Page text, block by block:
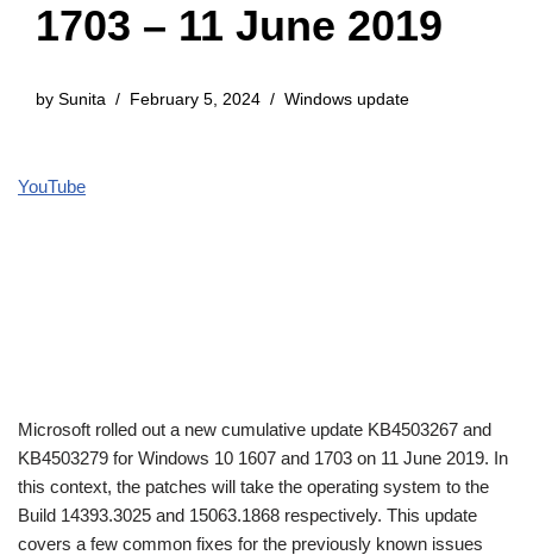
1703 – 11 June 2019
by Sunita February 5, 2024 Windows update
YouTube
Microsoft rolled out a new cumulative update KB4503267 and
KB4503279 for Windows 10 1607 and 1703 on 11 June 2019. In
this context, the patches will take the operating system to the
Build 14393.3025 and 15063.1868 respectively. This update
covers a few common fixes for the previously known issues